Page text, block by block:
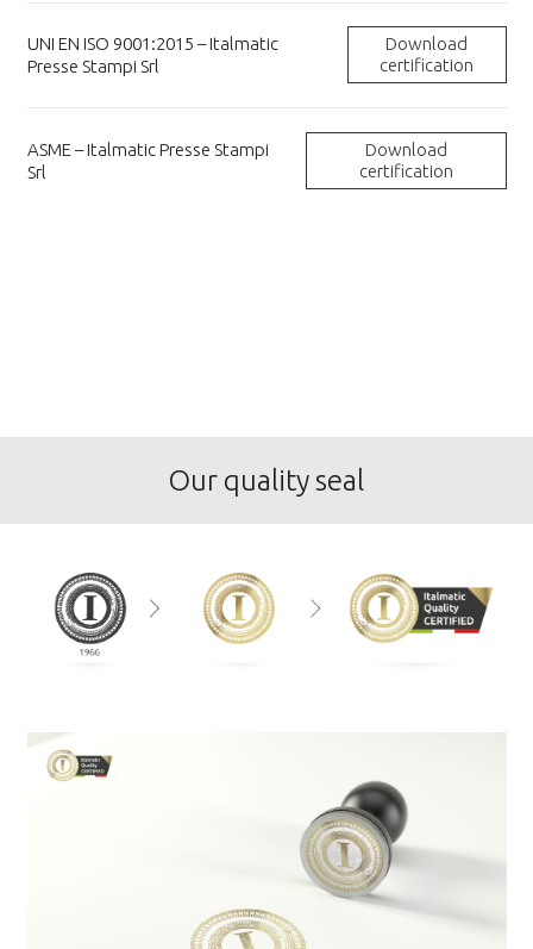
UNI EN ISO 9001:2015 – Italmatic
Presse Stampi Srl
Download
certification
ASME – Italmatic Presse Stampi
Srl
Download
certification
Our quality seal